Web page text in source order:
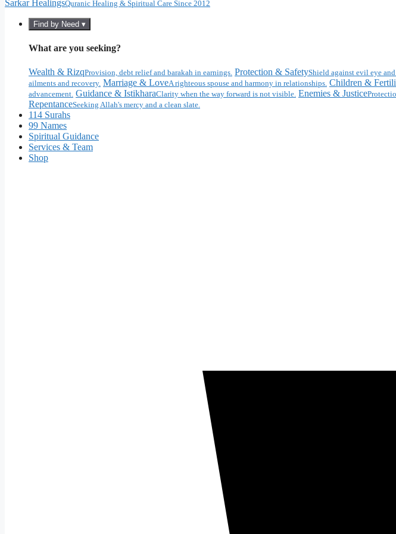
Sarkar HealingsQuranic Healing & Spiritual Care Since 2012
Find by Need ▾
What are you seeking?
Wealth & RizqProvision, debt relief and barakah in earnings. Protection & SafetyShield against evil eye and
ailments and recovery. Marriage & LoveA righteous spouse and harmony in relationships. Children &
advancement. Guidance & IstikharaClarity when the way forward is not visible. Enemies & Justice
RepentanceSeeking Allah's mercy and a clean slate.
114 Surahs
99 Names
Spiritual Guidance
Services & Team
Shop